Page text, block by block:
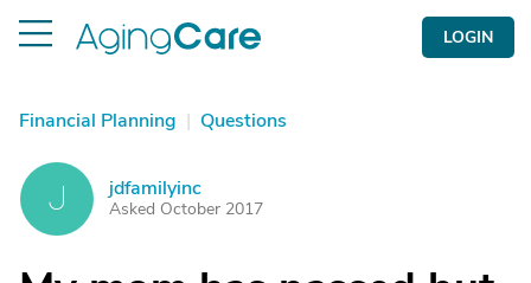
LOGIN
Financial Planning | Questions
J jdfamilyinc
Asked October 2017